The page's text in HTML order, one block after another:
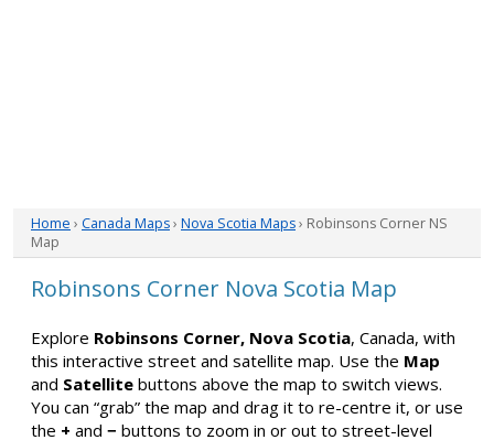
Home › Canada Maps› Nova Scotia Maps› Robinsons Corner NS
Map
Robinsons Corner Nova Scotia Map
Explore Robinsons Corner, Nova Scotia, Canada, with
this interactive street and satellite map. Use the Map
and Satellite buttons above the map to switch views.
You can “grab” the map and drag it to re-centre it, or use
the + and − buttons to zoom in or out to street-level